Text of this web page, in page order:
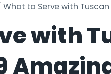
What to Serve with
with